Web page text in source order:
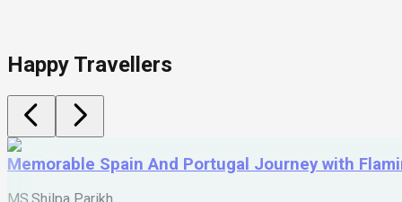
Happy Travellers
Memorable Spain And Portugal Journey with